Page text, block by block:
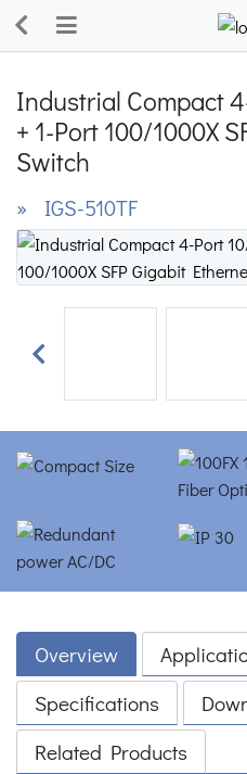
Industrial Compact
+ 1-Port 100/1000X
Switch
» IGS-510TF
Previous
Overview
Specifications
Related Products